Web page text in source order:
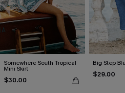
Somewhere South Tropical
Mini Skirt
$30.00
Big Step
$29.00